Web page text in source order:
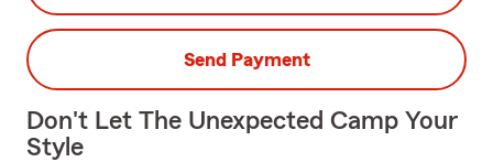
Send Payment
Don't Let The Unexpected Camp Your
Style